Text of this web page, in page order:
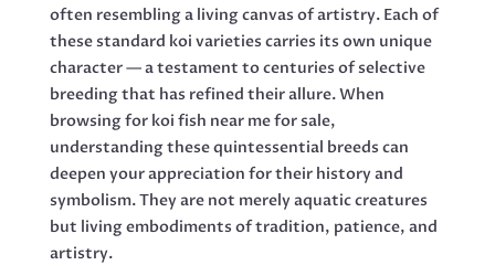
often resembling a living canvas of artistry. Each of
these standard koi varieties carries its own unique
character — a testament to centuries of selective
breeding that has refined their allure. When
browsing for koi fish near me for sale,
understanding these quintessential breeds can
deepen your appreciation for their history and
symbolism. They are not merely aquatic creatures
but living embodiments of tradition, patience, and
artistry.